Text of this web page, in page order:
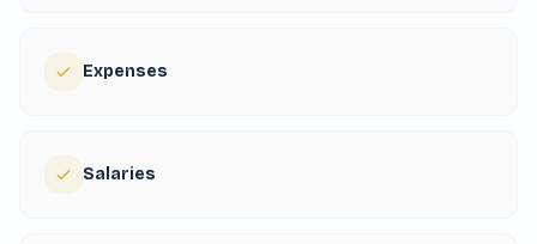
Expenses
Salaries